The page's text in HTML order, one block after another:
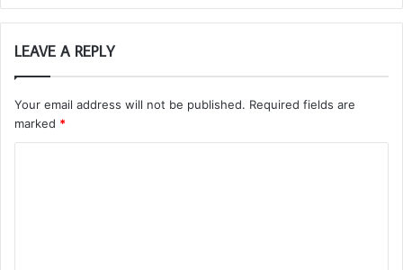
LEAVE A REPLY
Your email address will not be published. Required fields are
marked *